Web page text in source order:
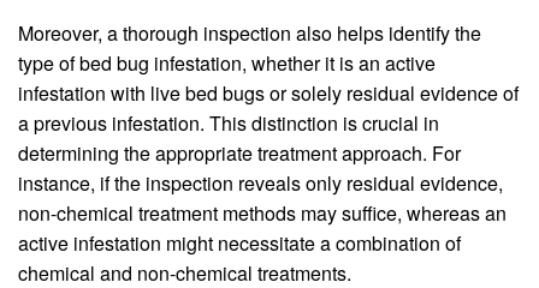
Moreover, a thorough inspection also helps identify the
type of bed bug infestation, whether it is an active
infestation with live bed bugs or solely residual evidence of
a previous infestation. This distinction is crucial in
determining the appropriate treatment approach. For
instance, if the inspection reveals only residual evidence,
non-chemical treatment methods may suffice, whereas an
active infestation might necessitate a combination of
chemical and non-chemical treatments.